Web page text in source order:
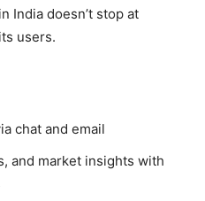
India doesn’t stop at
users.
chat and email
and market insights with